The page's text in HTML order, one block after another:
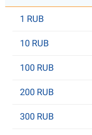
1 RUB
10 RUB
100 RUB
200 RUB
300 RUB